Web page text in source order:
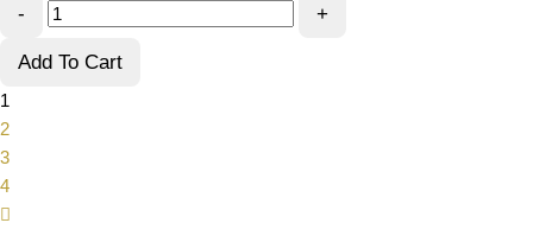
- +
Add To Cart
1
2
3
4